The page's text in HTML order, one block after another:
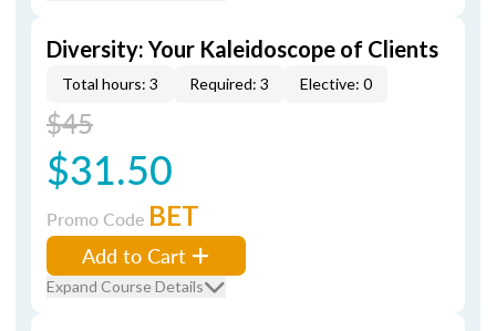
Diversity: Your Kaleidoscope of Clients
Total hours: 3 Required: 3 Elective: 0
$45
$31.50
Promo Code BET
Add to Cart
Expand Course Details